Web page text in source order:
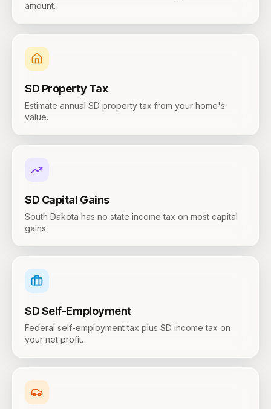
amount.
SD Property Tax
Estimate annual SD property tax from your home's
value.
SD Capital Gains
South Dakota has no state income tax on most capital
gains.
SDSelf-Employment
Federal self-employment tax plus SD income tax on
your net profit.